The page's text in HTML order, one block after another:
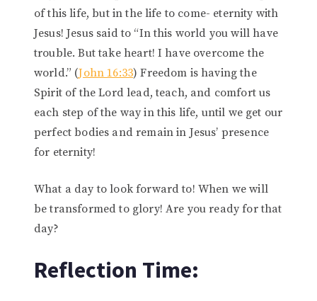
of this life, but in the life to come- eternity with
Jesus! Jesus said to “In this world you will have
trouble. But take heart! I have overcome the
world.” (John 16:33) Freedom is having the
Spirit of the Lord lead, teach, and comfort us
each step of the way in this life, until we get our
perfect bodies and remain in Jesus’ presence
for eternity!
What a day to look forward to! When we will
be transformed to glory! Are you ready for that
day?
Reflection Time: